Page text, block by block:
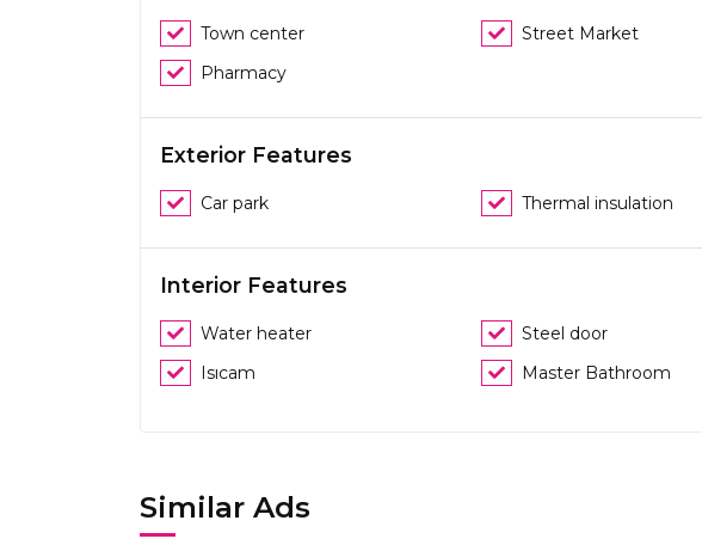
Town center Street Market
Pharmacy
Exterior Features
Car park Thermal insulation
Interior Features
Water heater Steel door
Isıcam
Master Bathroom
Similar Ads